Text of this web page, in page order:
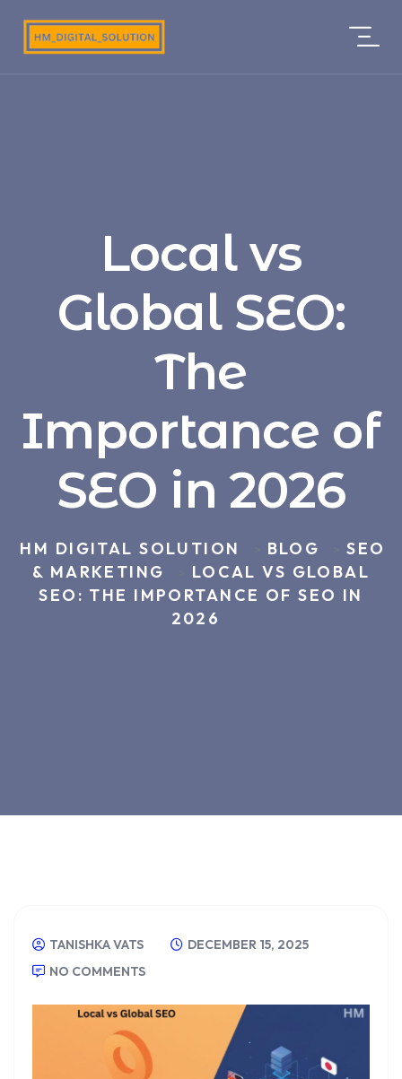
Local vs
Global SEO:
The
Importance of
SEO in 2026
HM DIGITAL SOLUTION BLOG
SEO
& MARKETING
LOCAL VS GLOBAL
SEO: THE IMPORTANCE OF SEO IN
2026
TANISHKA VATS
DECEMBER 15, 2025
NO COMMENTS